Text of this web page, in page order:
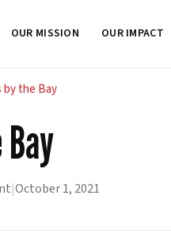
OUR MISSION OUR IMPACT
by the Bay
|October 1, 2021